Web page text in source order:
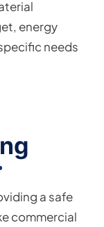
energy
needs
a safe
commercial